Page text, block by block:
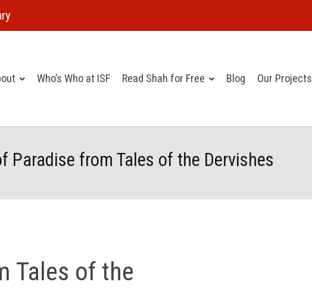
Who’s Who at ISF Read Shah for Free Blog Our Projects
Paradise from Tales of the Dervishes
Tales of the